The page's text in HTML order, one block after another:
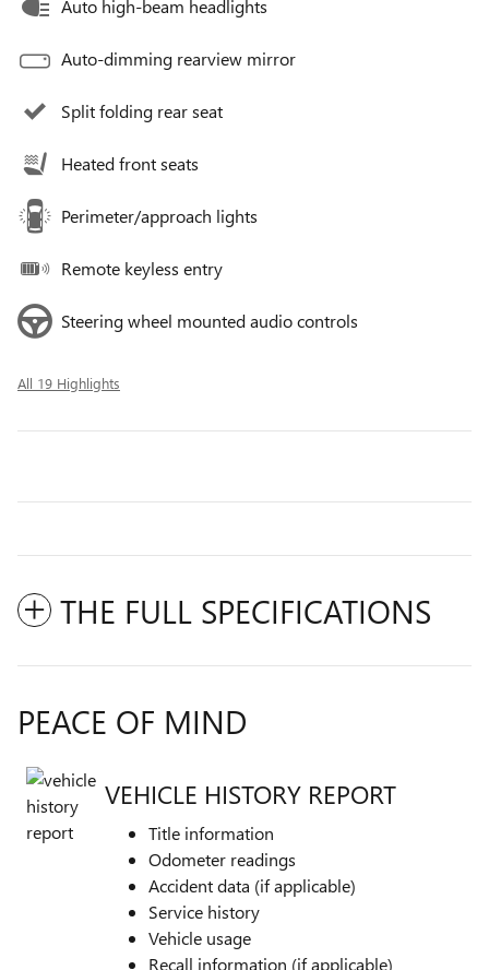
Auto high-beam headlights
Auto-dimming rearview mirror
Split folding rear seat
Heated front seats
Perimeter/approach lights
Remote keyless entry
Steering wheel mounted audio controls
All 19 Highlights
THE FULL SPECIFICATIONS
PEACE OF MIND
VEHICLE HISTORY REPORT
Title information
Odometer readings
Accident data (if applicable)
Service history
Vehicle usage
Recall information (if applicable)